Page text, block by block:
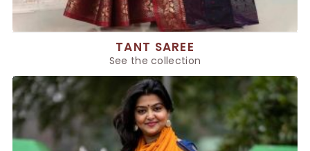
TANT SAREE
See the collection